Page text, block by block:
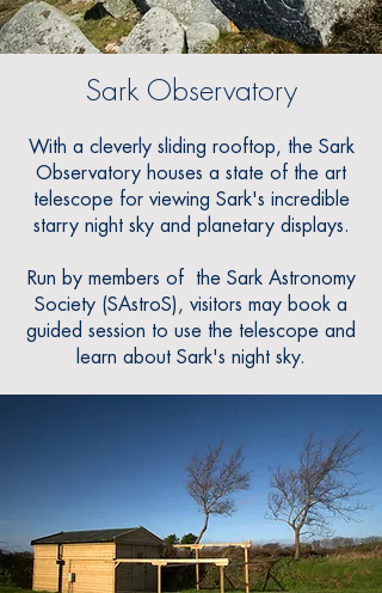
Sark Observatory
With a cleverly sliding rooftop, the Sark
Observatory houses a state of the art
telescope for viewing Sark's incredible
starry night sky and planetary displays.
Run by members of the Sark Astronomy
Society (SAstroS), visitors may book a
guided session to use the telescope and
learn about Sark's night sky.